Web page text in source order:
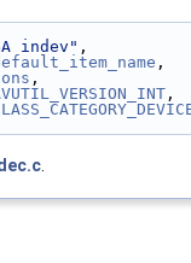
indev" ,
,
,
,